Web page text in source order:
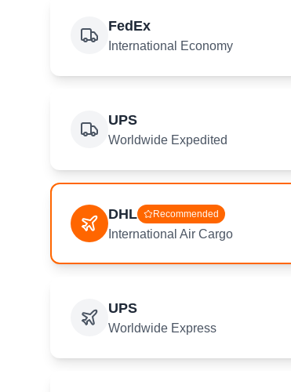
FedEx
International Economy
UPS
Worldwide Expedited
DHL Recommended
International Air Cargo
UPS
Worldwide Express